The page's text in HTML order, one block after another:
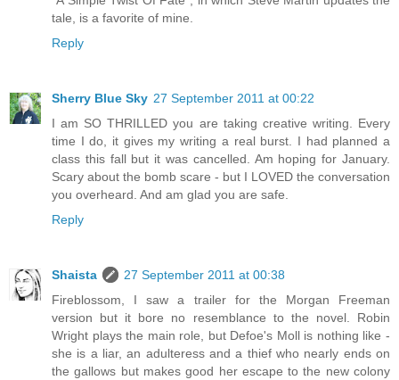
tale, is a favorite of mine.
Reply
Sherry Blue Sky 27 September 2011 at 00:22
I am SO THRILLED you are taking creative writing. Every
time I do, it gives my writing a real burst. I had planned a
class this fall but it was cancelled. Am hoping for January.
Scary about the bomb scare - but I LOVED the conversation
you overheard. And am glad you are safe.
Reply
Shaista
27 September 2011 at 00:38
Fireblossom, I saw a trailer for the Morgan Freeman
version but it bore no resemblance to the novel. Robin
Wright plays the main role, but Defoe's Moll is nothing like -
she is a liar, an adulteress and a thief who nearly ends on
the gallows but makes good her escape to the new colony